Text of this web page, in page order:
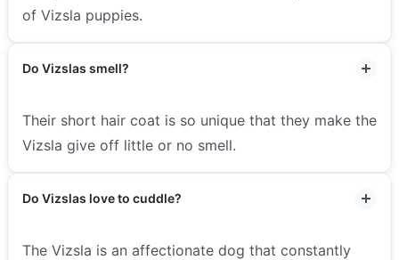
of Vizsla puppies.
Do Vizslas smell?
Their short hair coat is so unique that they make the
Vizsla give off little or no smell.
Do Vizslas love to cuddle?
The Vizsla is an affectionate dog that constantly